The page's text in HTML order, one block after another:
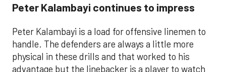
Peter Kalambayi continues to impress
Peter Kalambayi is a load for offensive linemen to
handle. The defenders are always a little more
physical in these drills and that worked to his
advantage but the linebacker is a player to watch